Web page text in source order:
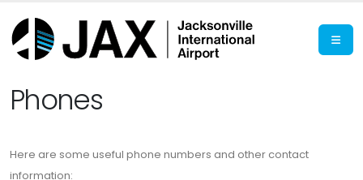
Phones
Here are some useful phone numbers and other contact
information: